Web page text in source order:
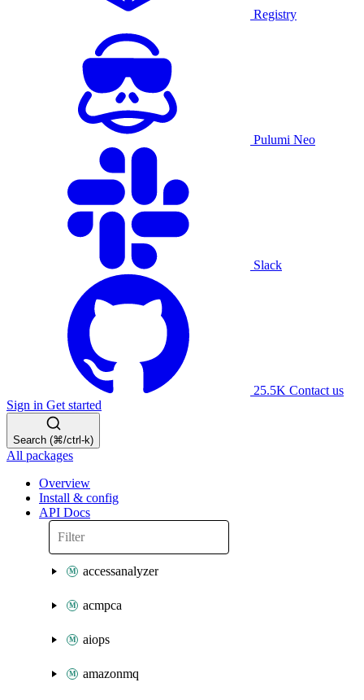
Registry
Pulumi Neo
Slack
25.5K Contact us
Sign in Get started
Search (⌘/ctrl-k)
All packages
Overview
Install & config
API Docs
accessanalyzer
acmpca
aiops
amazonmq